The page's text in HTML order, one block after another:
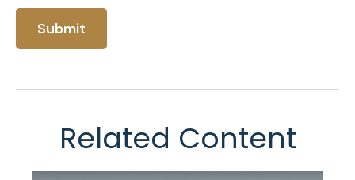
Related Content